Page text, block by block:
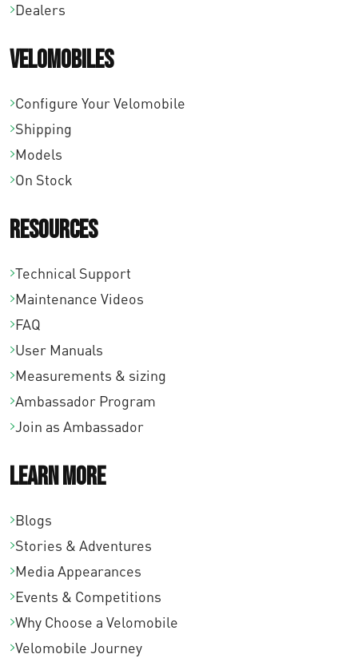
Dealers
Velomobiles
Configure Your Velomobile
Shipping
Models
On Stock
Resources
Technical Support
Maintenance Videos
FAQ
User Manuals
Measurements & sizing
Ambassador Program
Join as Ambassador
Learn More
Blogs
Stories & Adventures
Media Appearances
Events & Competitions
Why Choose a Velomobile
Velomobile Journey